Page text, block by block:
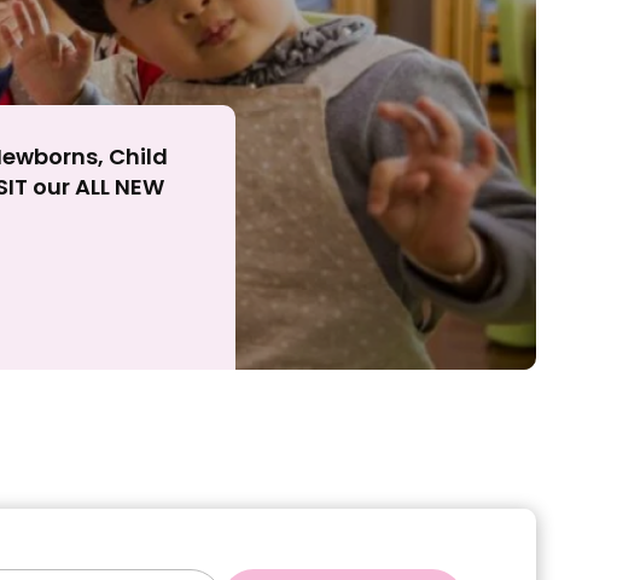
Accept All
Child
our ALL NEW